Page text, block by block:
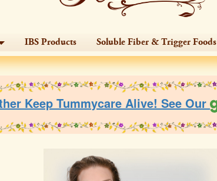
IBS Products Soluble Fiber & Trigger Foods
Keep Tummycare Alive! See Our